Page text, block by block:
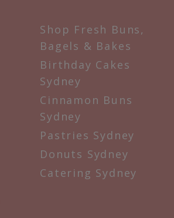
Shop Fresh Buns,
Bagels & Bakes
Birthday Cakes
Sydney
Cinnamon Buns
Sydney
Pastries Sydney
Donuts Sydney
Catering Sydney